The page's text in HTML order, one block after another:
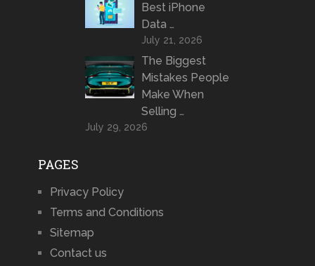
Best iPhone
Data …
July 21, 2026
The Biggest
Mistakes People
Make When
Selling …
July 29, 2026
PAGES
Privacy Policy
Terms and Conditions
Sitemap
Contact us